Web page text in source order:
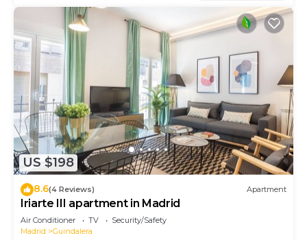
US $198
8.6(4 Reviews) Apartment
Iriarte III apartment in Madrid
Air Conditioner TV
Security/Safety
Madrid
Guindalera